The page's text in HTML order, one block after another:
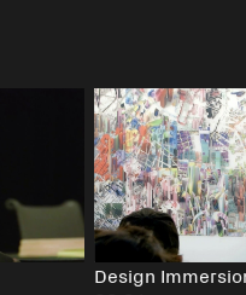
Design